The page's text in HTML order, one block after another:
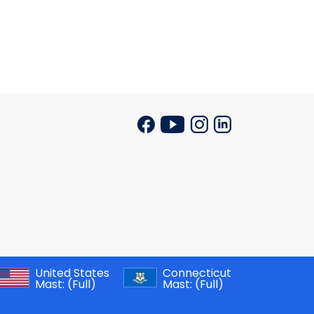
United States
Mast: (Full)
Connecticut
Mast: (Full)